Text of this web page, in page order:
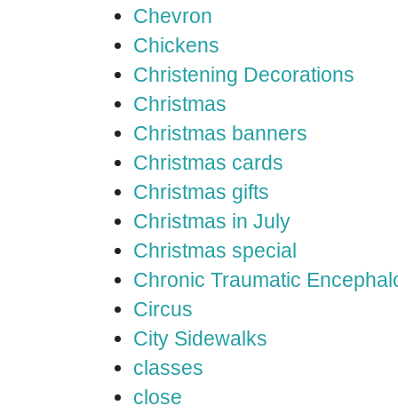
Chevron
Chickens
Christening Decorations
Christmas
Christmas banners
Christmas cards
Christmas gifts
Christmas in July
Christmas special
Chronic Traumatic
Circus
City Sidewalks
classes
close